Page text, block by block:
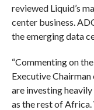
reviewed Liquid’s
center business.
the emerging data
“Commenting on
Executive
are investing
as the rest of